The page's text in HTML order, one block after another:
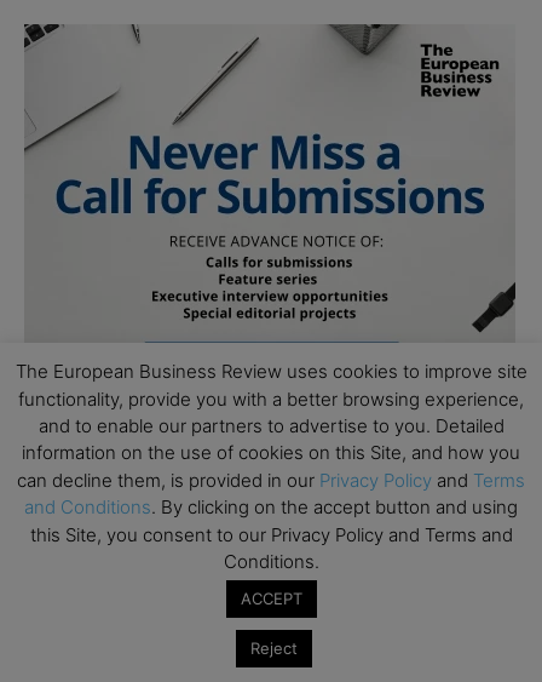
Subscribe to TEBR
Leader’s Digest
The European Business Review uses cookies to improve site
functionality, provide you with a better browsing experience,
and to enable our partners to advertise to you. Detailed
information on the use of cookies on this Site, and how you
can decline them, is provided in our Privacy Policy and Terms
and Conditions. By clicking on the accept button and using
this Site, you consent to our Privacy Policy and Terms and
Conditions.
ACCEPT
Reject